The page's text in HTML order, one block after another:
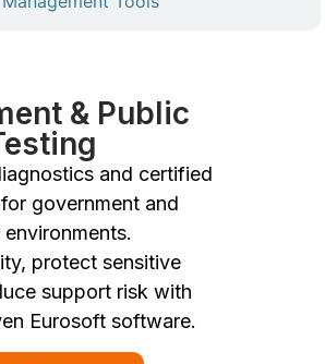
& Public
and certified
government and
protect sensitive
support risk with
Eurosoft software.